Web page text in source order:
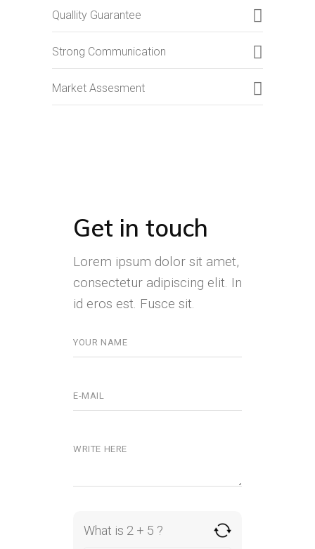
Quallity Guarantee
Strong Communication
Market Assesment
Get in touch
Lorem ipsum dolor sit amet,
consectetur adipiscing elit. In
id eros est. Fusce sit.
What is 2 + 5 ?